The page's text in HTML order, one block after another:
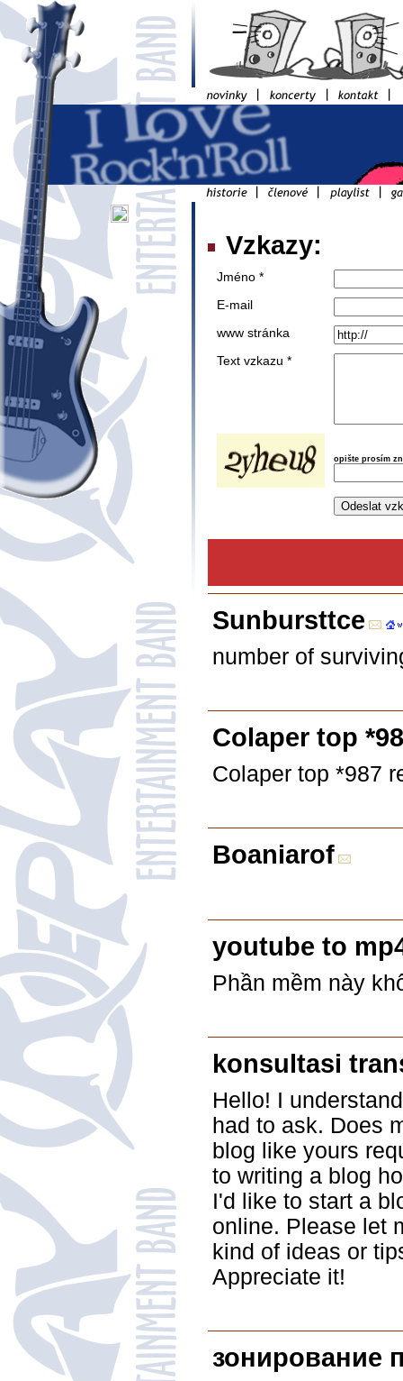
Vzkazy:
Jméno *
E-mail
www stránka
Text vzkazu *
opište prosím
Sunbursttce
number of
Colaper top
Colaper top *987
Boaniarof
youtube to
Phần mềm này
konsultasi
Hello! I
had to ask. Does
blog like yours
to writing a blog
I'd like to start a
online. Please let
kind of ideas or
Appreciate it!
зонирование